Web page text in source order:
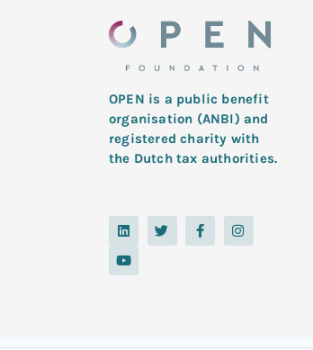
OPEN is a public benefit
organisation (ANBI) and
registered charity with
the Dutch tax authorities.
L
i
k
e
T
w
i
F
a
c
I
n
s
Y
o
t
u